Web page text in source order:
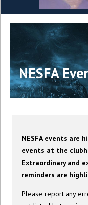
NESFA
NESFA events are
events at the
Extraordinary and
reminders are
Please report any